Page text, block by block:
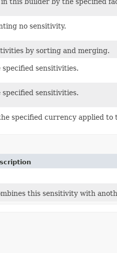
no sensitivity.
by sorting and merging.
sensitivities.
sensitivities.
specified currency applied to
this sensitivity with